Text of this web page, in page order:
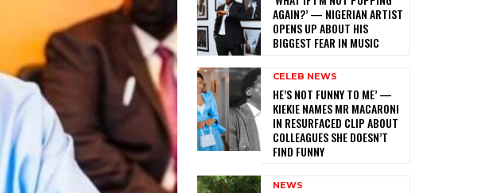
AGAIN?’ — NIGERIAN ARTIST
OPENS UP ABOUT HIS
BIGGEST FEAR IN MUSIC
CELEB NEWS
HE’S NOT FUNNY TO ME’ —
KIEKIE NAMES MR MACARONI
IN RESURFACED CLIP ABOUT
COLLEAGUES SHE DOESN’T
FIND FUNNY
NEWS